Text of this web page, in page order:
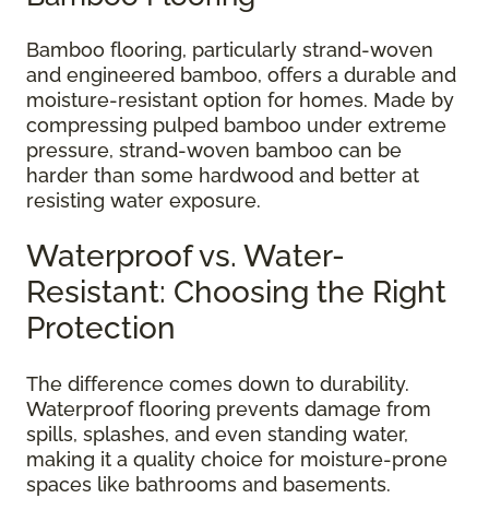
Bamboo flooring, particularly strand-woven
and engineered bamboo, offers a durable and
moisture-resistant option for homes. Made by
compressing pulped bamboo under extreme
pressure, strand-woven bamboo can be
harder than some hardwood and better at
resisting water exposure.
Waterproof vs. Water-
Resistant: Choosing the Right
Protection
The difference comes down to durability.
Waterproof flooring prevents damage from
spills, splashes, and even standing water,
making it a quality choice for moisture-prone
spaces like bathrooms and basements.